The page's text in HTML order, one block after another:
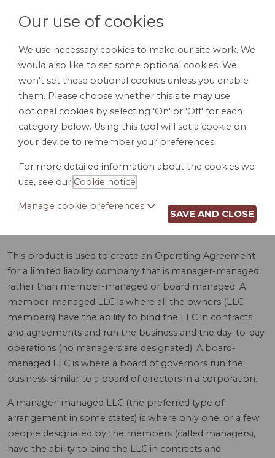
LOGIN
LLC OPERATING
AGREEMENT (AR)
This product is used to create an Operating Agreement
for a limited liability company that is manager-managed
rather than member-managed or board managed. A
member-managed LLC is where all the owners (LLC
members) have the ability to bind the LLC in contracts
and agreements and run the business and the day-to-day
operations (no managers are designated). A board-
managed LLC is where a board of governors run the
business, similar to a board of directors in a corporation.
A manager-managed LLC (the preferred type of
arrangement in some states) is where only one, or a few
people designated by the members (called managers),
have the ability to bind the LLC in contracts and
Our use of cookies
We use necessary cookies to make our site work. We
would also like to set some optional cookies. We
won't set these optional cookies unless you enable
them. Please choose whether this site may use
optional cookies by selecting 'On' or 'Off' for each
category below. Using this tool will set a cookie on
your device to remember your preferences.
For more detailed information about the cookies we
use, see our Cookie notice
Manage cookie preferences
SAVE AND CLOSE